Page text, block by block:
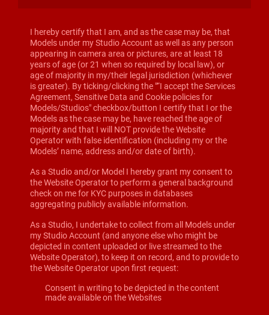
I hereby certify that I am, and as the case may be, that
Models under my Studio Account as well as any person
appearing in camera area or pictures, are at least 18
years of age (or 21 when so required by local law), or
age of majority in my/their legal jurisdiction (whichever
is greater). By ticking/clicking the "“I accept the Services
Agreement, Sensitive Data and Cookie policies for
Models/Studios" checkbox/button I certify that I or the
Models as the case may be, have reached the age of
majority and that I will NOT provide the Website
Operator with false identification (including my or the
Models’ name, address and/or date of birth).
As a Studio and/or Model I hereby grant my consent to
the Website Operator to perform a general background
check on me for KYC purposes in databases
aggregating publicly available information.
As a Studio, I undertake to collect from all Models under
my Studio Account (and anyone else who might be
depicted in content uploaded or live streamed to the
Website Operator), to keep it on record, and to provide to
the Website Operator upon first request:
Consent in writing to be depicted in the content
made available on the Websites